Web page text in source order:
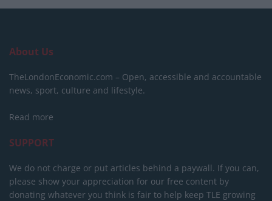
About Us
TheLondonEconomic.com – Open, accessible and accountable
news, sport, culture and lifestyle.
Read more
SUPPORT
We do not charge or put articles behind a paywall. If you can,
please show your appreciation for our free content by
donating whatever you think is fair to help keep TLE growing